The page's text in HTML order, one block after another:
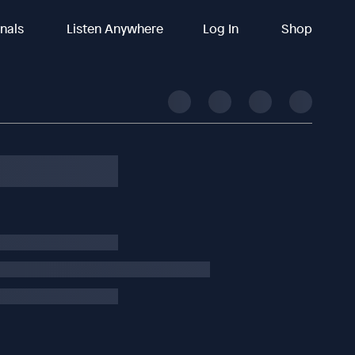
Listen Anywhere Log In Shop